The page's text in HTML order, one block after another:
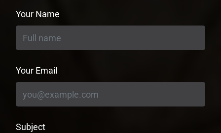
Your Name
Your Email
Subject